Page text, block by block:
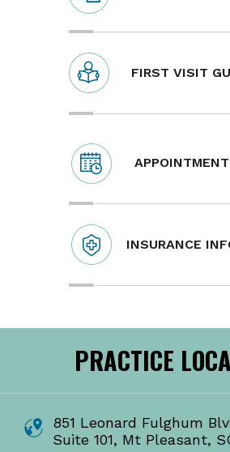
FIRST VISIT
APPOINTMENT
INSURANCE
PRACTICE
851 Leonard Fulghum
Suite 101, Mt Pleasant,